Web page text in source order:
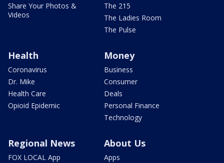
Share Your Photos &
Videos
The 215
The Ladies Room
The Pulse
Health
Coronavirus
Dr. Mike
Health Care
Opioid Epidemic
Money
Business
Consumer
Deals
Personal Finance
Technology
Regional News
FOX LOCAL App
About Us
Apps